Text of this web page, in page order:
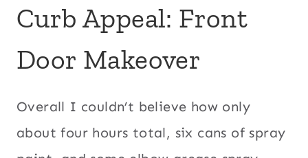
Curb Appeal: Front
Door Makeover
Overall I couldn’t believe how only
about four hours total, six cans of spray